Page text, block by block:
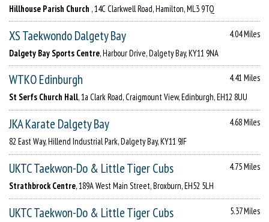
Hillhouse Parish Church , 14C Clarkwell Road, Hamilton, ML3 9TQ
XS Taekwondo Dalgety Bay
4.04 Miles
Dalgety Bay Sports Centre, Harbour Drive, Dalgety Bay, KY11 9NA
WTKO Edinburgh
4.41 Miles
St Serfs Church Hall, 1a Clark Road, Craigmount View, Edinburgh, EH12 8UU
JKA Karate Dalgety Bay
4.68 Miles
82 East Way, Hillend Industrial Park, Dalgety Bay, KY11 9JF
UKTC Taekwon-Do & Little Tiger Cubs
4.75 Miles
Strathbrock Centre, 189A West Main Street, Broxburn, EH52 5LH
UKTC Taekwon-Do & Little Tiger Cubs
5.37 Miles